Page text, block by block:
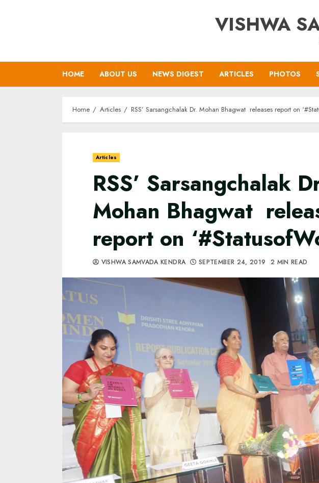
VISHWA
HOME ABOUT US NEWS DIGEST ARTICLES PHOTOS
Home Articles RSS’ Sarsangchalak Dr. Mohan Bhagwat releases report on
Articles
RSS’ Sarsangchalak
Mohan Bhagwat
report on
VISHWA SAMVADA KENDRA SEPTEMBER 24, 2019 2 MIN READ